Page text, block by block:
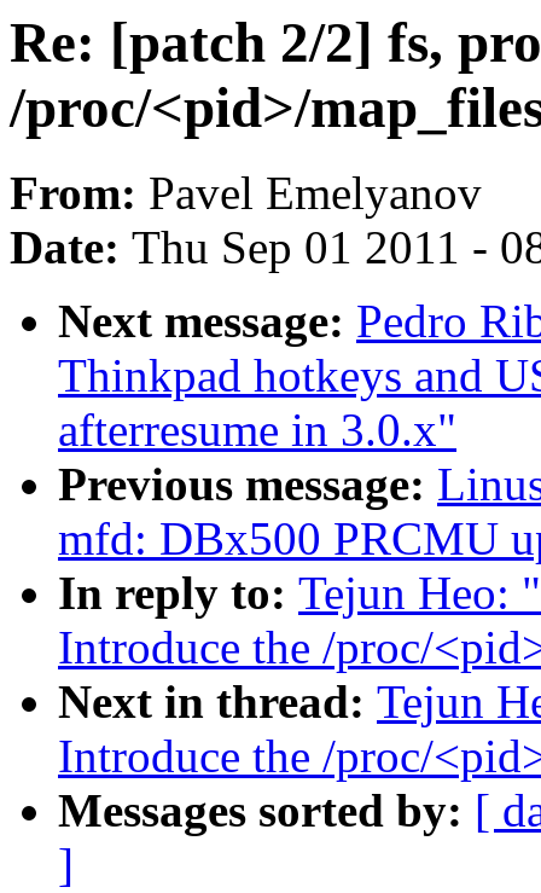
Re: [patch 2/2] fs,
/proc/<pid>/
From: Pavel Emelyanov
Date: Thu Sep 01 2011 -
Next message: Pedro
Thinkpad hotkeys and
afterresume in 3.0.x"
Previous message:
mfd: DBx500 PRCMU
In reply to: Tejun Heo:
Introduce the /proc/
Next in thread: Tejun
Introduce the /proc/
Messages sorted by: [
]